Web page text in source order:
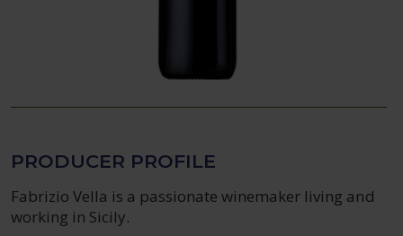
PRODUCER PROFILE
Fabrizio Vella is a passionate winemaker living and
working in Sicily.